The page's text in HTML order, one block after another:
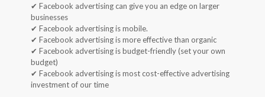
✔ Facebook advertising can give you an edge on larger
businesses
✔ Facebook advertising is mobile.
✔ Facebook advertising is more effective than organic
✔ Facebook advertising is budget-friendly (set your own
budget)
✔ Facebook advertising is most cost-effective advertising
investment of our time